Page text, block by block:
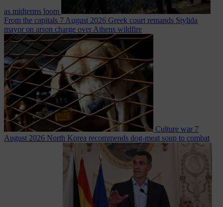
as midterms loom
From the capitals 7 August 2026 Greek court remands Stylida
mayor on arson charge over Athens wildfire
Culture war 7
August 2026 North Korea recommends dog-meat soup to combat